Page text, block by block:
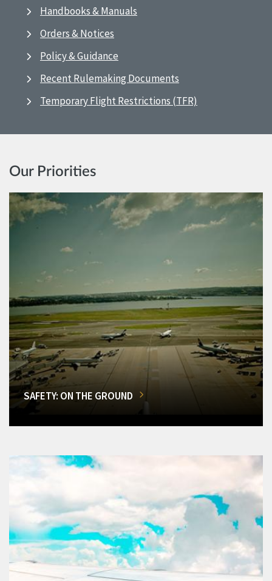
Handbooks & Manuals
Orders & Notices
Policy & Guidance
Recent Rulemaking Documents
Temporary Flight Restrictions (TFR)
Our Priorities
SAFETY: ON THE GROUND